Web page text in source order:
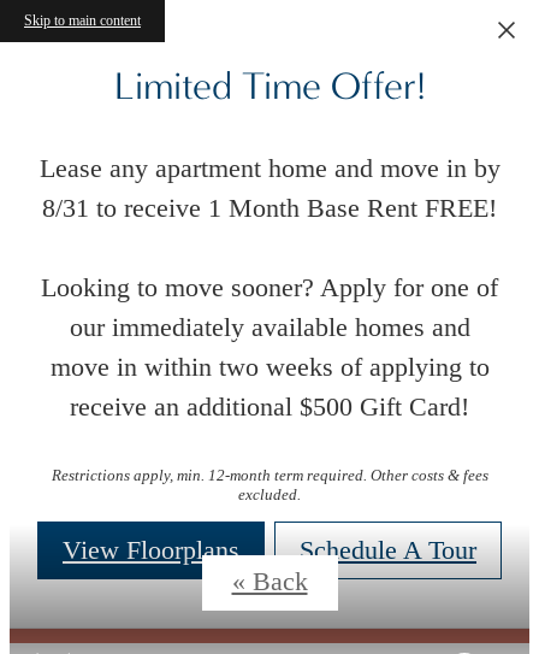
Skip to main content
Limited Time Offer!
Lease any apartment home and move in by
8/31 to receive 1 Month Base Rent FREE!
Looking to move sooner? Apply for one of
our immediately available homes and
move in within two weeks of applying to
receive an additional $500 Gift Card!
Restrictions apply, min. 12-month term required. Other costs & fees
excluded.
View Floorplans Schedule A Tour
« Back